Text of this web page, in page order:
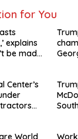
for You
explains
be made
Center’s
World